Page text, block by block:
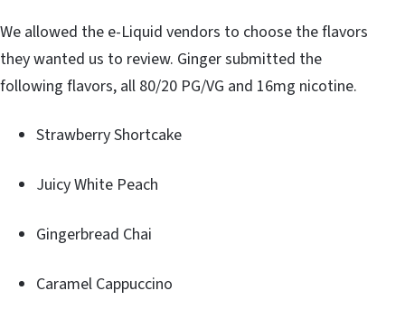
We allowed the e-Liquid vendors to choose the flavors
they wanted us to review. Ginger submitted the
following flavors, all 80/20 PG/VG and 16mg nicotine.
Strawberry Shortcake
Juicy White Peach
Gingerbread Chai
Caramel Cappuccino